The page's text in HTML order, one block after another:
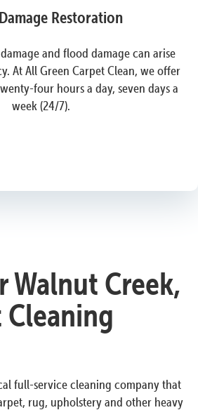
Restoration
and flood damage can arise
At All Green Carpet Clean, we offer
four hours a day, seven days a
week (24/7).
Walnut Creek,
Cleaning
full-service cleaning company that
rug, upholstery and other heavy